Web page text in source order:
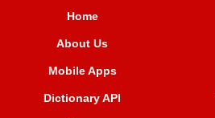
Home
About Us
Mobile Apps
Dictionary API